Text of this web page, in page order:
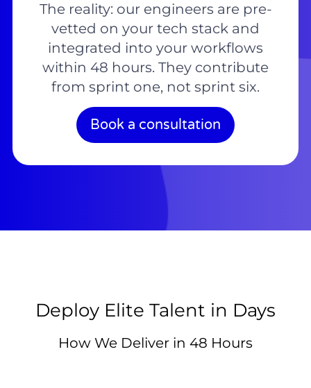
The reality: our engineers are pre-
vetted on your tech stack and
integrated into your workflows
within 48 hours. They contribute
from sprint one, not sprint six.
Book a consultation
Deploy Elite Talent in Days
How We Deliver in 48 Hours